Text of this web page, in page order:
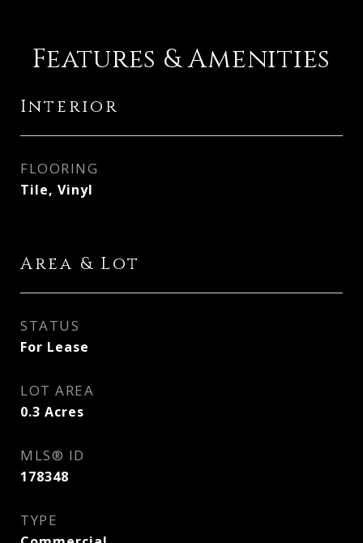
Features & Amenities
Interior
FLOORING
Tile, Vinyl
Area & Lot
STATUS
For Lease
LOT AREA
0.3 Acres
MLS® ID
178348
TYPE